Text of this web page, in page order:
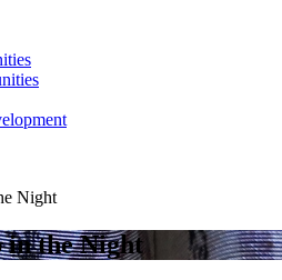
Night
in the Night